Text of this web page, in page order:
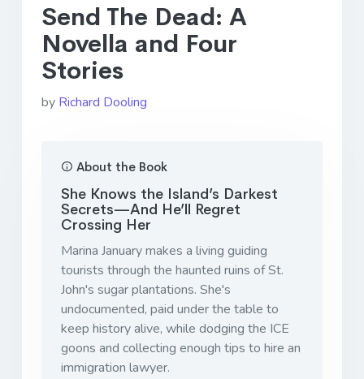
Send The Dead: A
Novella and Four
Stories
by Richard Dooling
About the Book
She Knows the Island’s Darkest
Secrets—And He’ll Regret
Crossing Her
Marina January makes a living guiding
tourists through the haunted ruins of St.
John's sugar plantations. She's
undocumented, paid under the table to
keep history alive, while dodging the ICE
goons and collecting enough tips to hire an
immigration lawyer.